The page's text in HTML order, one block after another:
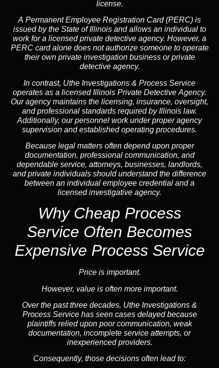
license.
A Permanent Employee Registration Card (PERC) is
issued by the State of Illinois and allows an individual to
work for a licensed private detective agency. However, a
PERC card alone does not authorize someone to operate
their own private investigation business or private
detective agency.
In contrast, Uthe Investigations & Process Service
operates as a licensed Illinois Private Detective Agency.
Our agency maintains the licensing, insurance, oversight,
and professional standards required by Illinois law.
Additionally, our personnel work under proper agency
supervision and established operating procedures.
Because legal matters often depend upon proper
documentation, professional communication, and
dependable service, attorneys, businesses, landlords,
and private individuals should understand the difference
between an individual employee credential and a
licensed investigative agency.
Why Cheap Process
Service Often Becomes
Expensive Process Service
Price is important.
However, value is often more important.
Over the past three decades, Uthe Investigations &
Process Service has seen cases delayed because
plaintiffs relied upon poor communication, weak
documentation, incomplete service attempts, or
inexperienced providers.
Consequently, those decisions often lead to: